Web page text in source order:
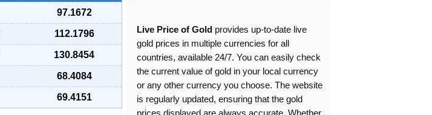
97.1672
112.1796
130.8454
68.4084
69.4151
Live Price of Gold provides up-to-date live
gold prices in multiple currencies for all
countries, available 24/7. You can easily check
the current value of gold in your local currency
or any other currency you choose. The website
is regularly updated, ensuring that the gold